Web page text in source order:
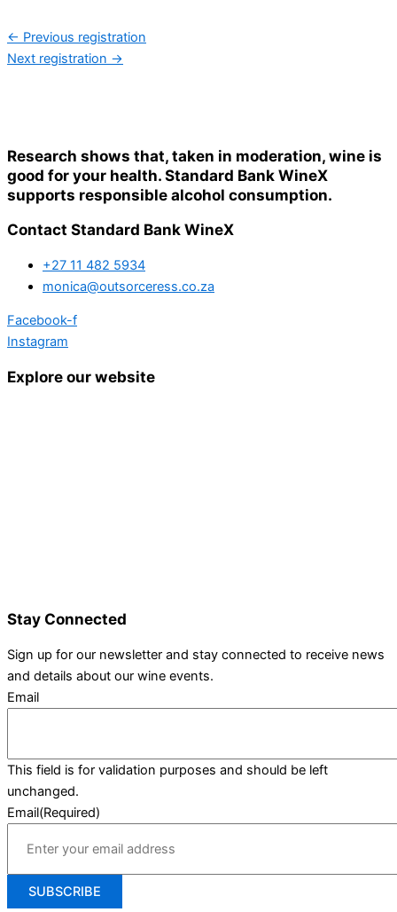
← Previous registration
Next registration →
Research shows that, taken in moderation, wine is
good for your health. Standard Bank WineX
supports responsible alcohol consumption.
Contact Standard Bank WineX
+27 11 482 5934
monica@outsorceress.co.za
Facebook-f
Instagram
Explore our website
Stay Connected
Sign up for our newsletter and stay connected to receive news
and details about our wine events.
Email
This field is for validation purposes and should be left
unchanged.
Email(Required)
SUBSCRIBE